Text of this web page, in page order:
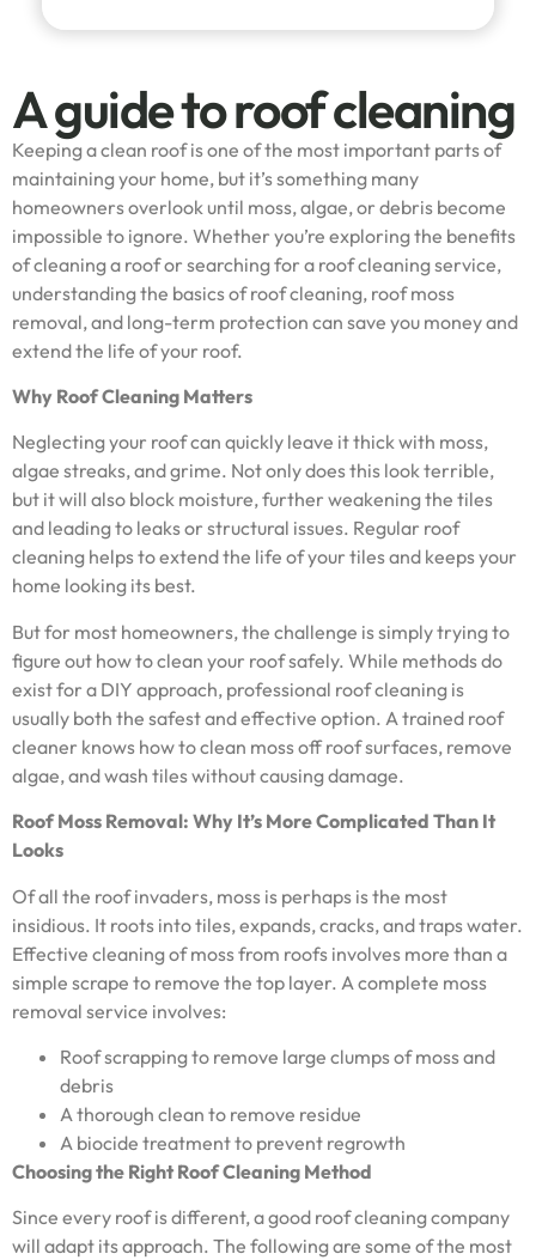
A guide to roof cleaning
Keeping a clean roof is one of the most important parts of
maintaining your home, but it’s something many
homeowners overlook until moss, algae, or debris become
impossible to ignore. Whether you’re exploring the benefits
of cleaning a roof or searching for a roof cleaning service,
understanding the basics of roof cleaning, roof moss
removal, and long-term protection can save you money and
extend the life of your roof.
Why Roof Cleaning Matters
Neglecting your roof can quickly leave it thick with moss,
algae streaks, and grime. Not only does this look terrible,
but it will also block moisture, further weakening the tiles
and leading to leaks or structural issues. Regular roof
cleaning helps to extend the life of your tiles and keeps your
home looking its best.
But for most homeowners, the challenge is simply trying to
figure out how to clean your roof safely. While methods do
exist for a DIY approach, professional roof cleaning is
usually both the safest and effective option. A trained roof
cleaner knows how to clean moss off roof surfaces, remove
algae, and wash tiles without causing damage.
Roof Moss Removal: Why It’s More Complicated Than It
Looks
Of all the roof invaders, moss is perhaps is the most
insidious. It roots into tiles, expands, cracks, and traps water.
Effective cleaning of moss from roofs involves more than a
simple scrape to remove the top layer. A complete moss
removal service involves:
Roof scrapping to remove large clumps of moss and
debris
A thorough clean to remove residue
A biocide treatment to prevent regrowth
Choosing the Right Roof Cleaning Method
Since every roof is different, a good roof cleaning company
will adapt its approach. The following are some of the most